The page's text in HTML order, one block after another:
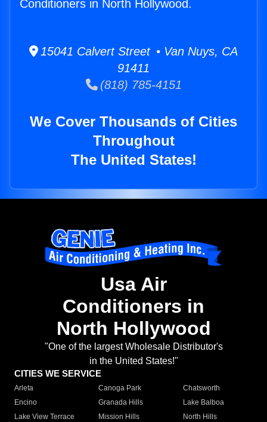
Conditioners in North Hollywood.
15041 Calvert Street • Van Nuys, CA
91411
(818) 785-4151
We Cover Thousands of Cities
Throughout
The United States!
Usa Air
Conditioners in
North Hollywood
"One of the largest Wholesale Distributor's
in the United States!"
CITIES WE SERVICE
Arleta Canoga Park
Chatsworth
Encino
Granada Hills
Lake Balboa
Lake View Terrace
Mission Hills
North Hills